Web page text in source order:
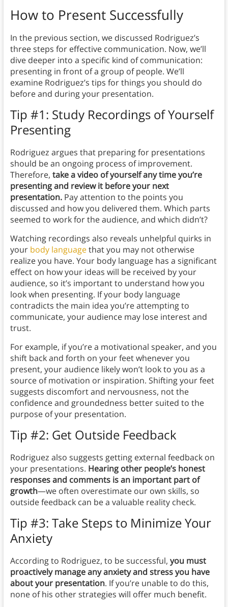
How to Present Successfully
In the previous section, we discussed Rodriguez’s
three steps for effective communication. Now, we’ll
dive deeper into a specific kind of communication:
presenting in front of a group of people. We’ll
examine Rodriguez’s tips for things you should do
before and during your presentation.
Tip #1: Study Recordings of Yourself
Presenting
Rodriguez argues that preparing for presentations
should be an ongoing process of improvement.
Therefore, take a video of yourself any time you’re
presenting and review it before your next
presentation.Pay attention to the points you
discussed and how you delivered them. Which parts
seemed to work for the audience, and which didn’t?
Watching recordings also reveals unhelpful quirks in
your body languagethat you may not otherwise
realize you have. Your body language has a significant
effect on how your ideas will be received by your
audience, so it’s important to understand how you
look when presenting. If your body language
contradicts the main idea you’re attempting to
communicate, your audience may lose interest and
trust.
For example, if you’re a motivational speaker, and you
shift back and forth on your feet whenever you
present, your audience likely won’t look to you as a
source of motivation or inspiration. Shifting your feet
suggests discomfort and nervousness, not the
confidence and groundedness better suited to the
purpose of your presentation.
Tip #2: Get Outside Feedback
Rodriguez also suggests getting external feedback on
your presentations. Hearing other people’s honest
responses and comments is an important part of
growth—we often overestimate our own skills, so
outside feedback can be a valuable reality check.
Tip #3: Take Steps to Minimize Your
Anxiety
According to Rodriguez, to be successful, you must
proactively manage any anxiety and stress you have
about your presentation. If you’re unable to do this,
none of his other strategies will offer much benefit.